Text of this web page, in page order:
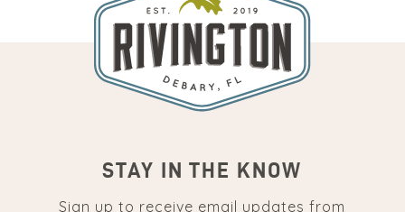
STAY IN THE KNOW
Sign up to receive email updates from